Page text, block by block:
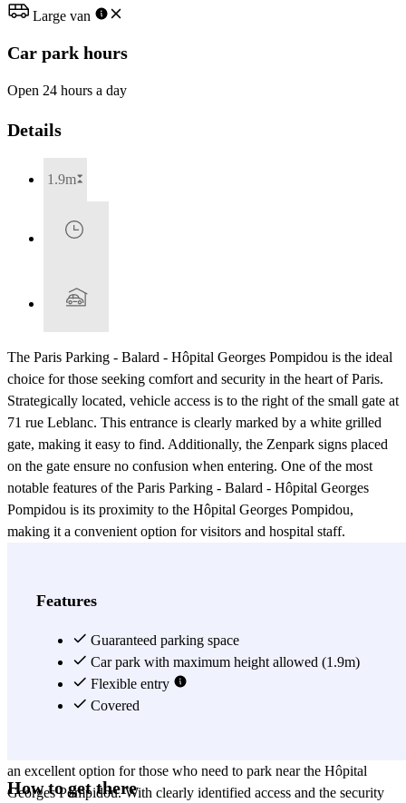
Large van
Car park hours
Open 24 hours a day
Details
1.9m
The Paris Parking - Balard - Hôpital Georges Pompidou is the ideal
choice for those seeking comfort and security in the heart of Paris.
Strategically located, vehicle access is to the right of the small gate at
71 rue Leblanc. This entrance is clearly marked by a white grilled
gate, making it easy to find. Additionally, the Zenpark signs placed
on the gate ensure no confusion when entering. One of the most
notable features of the Paris Parking - Balard - Hôpital Georges
Pompidou is its proximity to the Hôpital Georges Pompidou,
making it a convenient option for visitors and hospital staff.
check that your vehicle fits the recommended dimensions to avoid
Pompidou not only offers a prime location but also the peace of
mind knowing your vehicle is in a safe place. The parking structure
is designed to maximize space, although this implies certain
limitations regarding the width of the internal lanes. Therefore,
an excellent option for those who need to park near the Hôpital
Georges Pompidou. With clearly identified access and the security
Features
Guaranteed parking space
Car park with maximum height allowed (1.9m)
Flexible entry
Covered
How to get there